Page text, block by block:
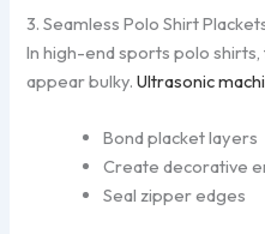
3. Seamless Polo Shirt
In high-end sports polo
appear bulky.Ultrasonic
Bond placket layers
Create decorative
Seal zipper edges